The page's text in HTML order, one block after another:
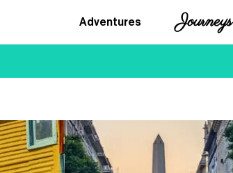
Adventures Journeys